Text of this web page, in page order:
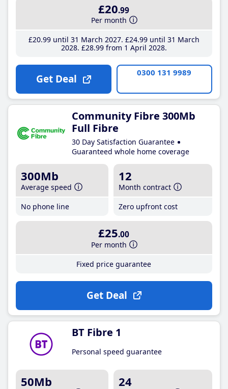
£20.99
Per month
£20.99until 31 March 2027 £24.99until 31 March
2028 £28.99from 1 April 2028
Get Deal 0300 131 9989
Community Fibre 300Mb
Full Fibre
30 Day Satisfaction Guarantee
Guaranteed whole home coverage
300Mb
Average speed
No phone line
12
Month contract
Zero upfront cost
£25.00
Per month
Fixed price guarantee
Get Deal
BT Fibre 1
Personal speed guarantee
50Mb 24